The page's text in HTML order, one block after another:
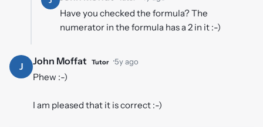
Have you checked the formula? The
numerator in the formula has a 2 in it :-)
J John Moffat Tutor ·5y ago
Phew :-)
I am pleased that it is correct :-)